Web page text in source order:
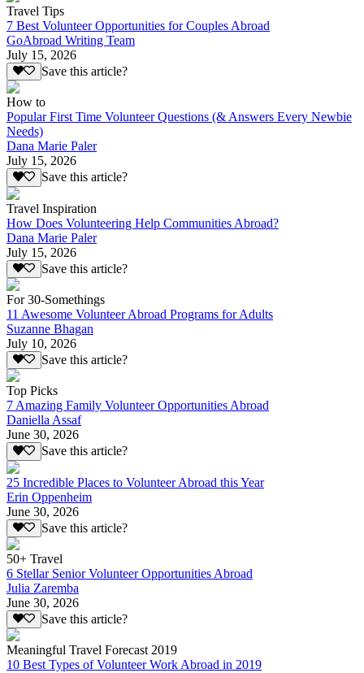
Travel Tips
7 Best Volunteer Opportunities for Couples Abroad
GoAbroad Writing Team
July 15, 2026
Save this article?
How to
Popular First Time Volunteer Questions (& Answers Every Newbie
Needs)
Dana Marie Paler
July 15, 2026
Save this article?
Travel Inspiration
How Does Volunteering Help Communities Abroad?
Dana Marie Paler
July 15, 2026
Save this article?
For 30-Somethings
11 Awesome Volunteer Abroad Programs for Adults
Suzanne Bhagan
July 10, 2026
Save this article?
Top Picks
7 Amazing Family Volunteer Opportunities Abroad
Daniella Assaf
June 30, 2026
Save this article?
25 Incredible Places to Volunteer Abroad this Year
Erin Oppenheim
June 30, 2026
Save this article?
50+ Travel
6 Stellar Senior Volunteer Opportunities Abroad
Julia Zaremba
June 30, 2026
Save this article?
Meaningful Travel Forecast 2019
10 Best Types of Volunteer Work Abroad in 2019